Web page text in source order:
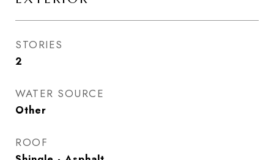
STORIES
2
WATER SOURCE
Other
ROOF